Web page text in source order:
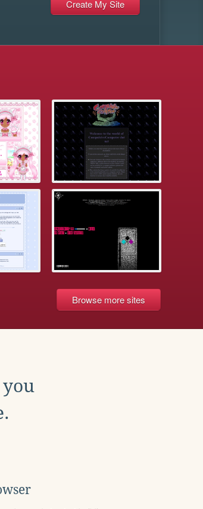
Browse more sites